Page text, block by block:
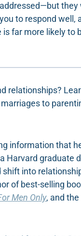
they
to respond well,
far more likely to
relationships?
to
information that
Harvard graduate
into
of best-selling
Men Only, and